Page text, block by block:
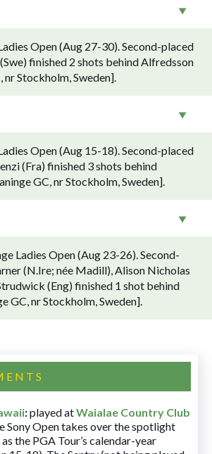
Open (Aug 27-30). Second-placed
finished 2 shots behind Alfredsson
nr Stockholm, Sweden].
Open (Aug 15-18). Second-placed
(Fra) finished 3 shots behind
GC, nr Stockholm, Sweden].
Ladies Open (Aug 23-26). Second-
(N.Ire; née Madill), Alison Nicholas
(Eng) finished 1 shot behind
GC, nr Stockholm, Sweden].
:played atWaialae Country Club
Sony Open takes over the spotlight
as the PGA Tour’s calendar-year